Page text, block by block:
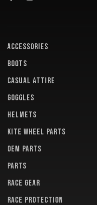
ACCESSORIES
BOOTS
CASUAL ATTIRE
GOGGLES
HELMETS
KITE WHEEL PARTS
OEM PARTS
PARTS
RACE GEAR
RACE PROTECTION